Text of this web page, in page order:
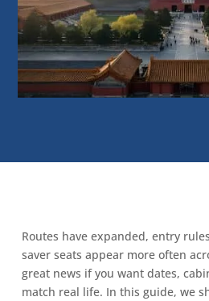
Routes have expanded, entry
saver seats appear more often
great news if you want dates,
match real life. In this guide, we